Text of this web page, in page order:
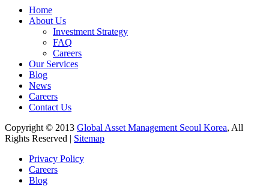
Home
About Us
Investment Strategy
FAQ
Careers
Our Services
Blog
News
Careers
Contact Us
Copyright © 2013 Global Asset Management Seoul Korea, All
Rights Reserved | Sitemap
Privacy Policy
Careers
Blog